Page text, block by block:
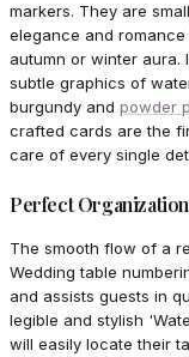
markers. They are
elegance and
autumn or winter aura.
subtle graphics of
burgundy and powder
crafted cards are the
care of every single
Perfect
The smooth flow of a
Wedding table
and assists guests in
legible and stylish
will easily locate their